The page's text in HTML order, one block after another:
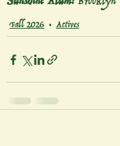
Fall 2026 Actives